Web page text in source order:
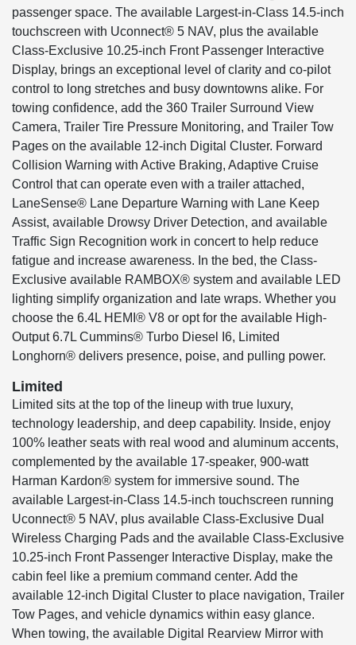
passenger space. The available Largest-in-Class 14.5-inch
touchscreen with Uconnect® 5 NAV, plus the available
Class-Exclusive 10.25-inch Front Passenger Interactive
Display, brings an exceptional level of clarity and co-pilot
control to long stretches and busy downtowns alike. For
towing confidence, add the 360 Trailer Surround View
Camera, Trailer Tire Pressure Monitoring, and Trailer Tow
Pages on the available 12-inch Digital Cluster. Forward
Collision Warning with Active Braking, Adaptive Cruise
Control that can operate even with a trailer attached,
LaneSense® Lane Departure Warning with Lane Keep
Assist, available Drowsy Driver Detection, and available
Traffic Sign Recognition work in concert to help reduce
fatigue and increase awareness. In the bed, the Class-
Exclusive available RAMBOX® system and available LED
lighting simplify organization and late wraps. Whether you
choose the 6.4L HEMI® V8 or opt for the available High-
Output 6.7L Cummins® Turbo Diesel I6, Limited
Longhorn® delivers presence, poise, and pulling power.
Limited
Limited sits at the top of the lineup with true luxury,
technology leadership, and deep capability. Inside, enjoy
100% leather seats with real wood and aluminum accents,
complemented by the available 17-speaker, 900-watt
Harman Kardon® system for immersive sound. The
available Largest-in-Class 14.5-inch touchscreen running
Uconnect® 5 NAV, plus available Class-Exclusive Dual
Wireless Charging Pads and the available Class-Exclusive
10.25-inch Front Passenger Interactive Display, make the
cabin feel like a premium command center. Add the
available 12-inch Digital Cluster to place navigation, Trailer
Tow Pages, and vehicle dynamics within easy glance.
When towing, the available Digital Rearview Mirror with